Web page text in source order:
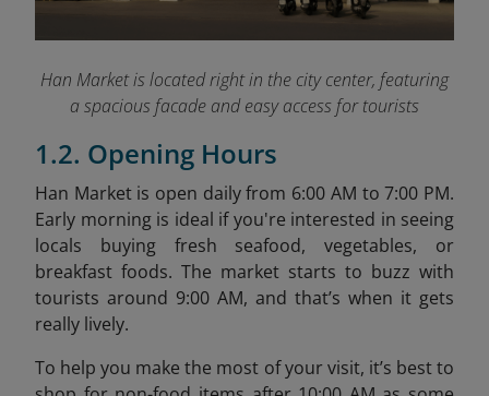
Han Market is located right in the city center, featuring
a spacious facade and easy access for tourists
1.2. Opening Hours
Han Market is open daily from 6:00 AM to 7:00 PM.
Early morning is ideal if you're interested in seeing
locals buying fresh seafood, vegetables, or
breakfast foods. The market starts to buzz with
tourists around 9:00 AM, and that’s when it gets
really lively.
To help you make the most of your visit, it’s best to